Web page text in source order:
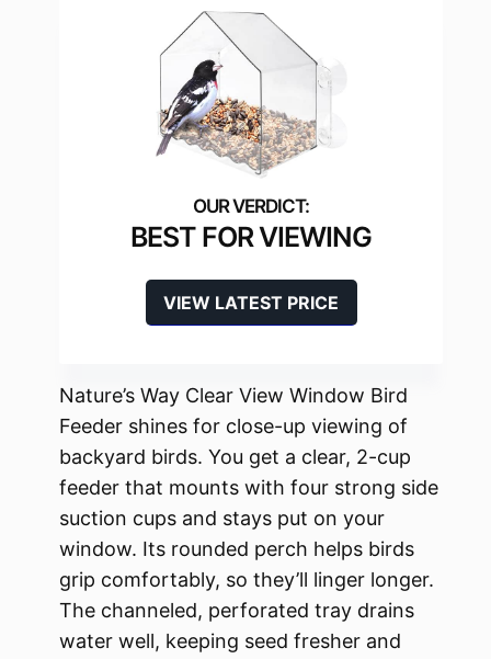
BEST FOR VIEWING
VIEW LATEST PRICE
Nature’s Way Clear View Window Bird
Feeder shines for close-up viewing of
backyard birds. You get a clear, 2-cup
feeder that mounts with four strong side
suction cups and stays put on your
window. Its rounded perch helps birds
grip comfortably, so they’ll linger longer.
The channeled, perforated tray drains
water well, keeping seed fresher and